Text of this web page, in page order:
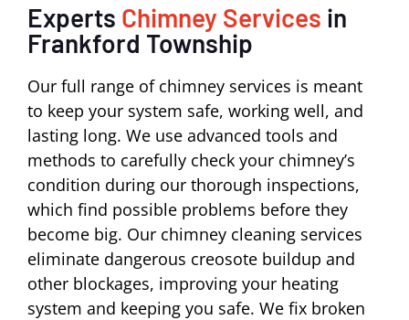
Experts Chimney Services in
Frankford Township
Our full range of chimney services is meant
to keep your system safe, working well, and
lasting long. We use advanced tools and
methods to carefully check your chimney’s
condition during our thorough inspections,
which find possible problems before they
become big. Our chimney cleaning services
eliminate dangerous creosote buildup and
other blockages, improving your heating
system and keeping you safe. We fix broken